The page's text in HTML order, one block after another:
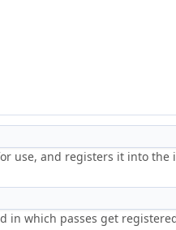
use, and registers it into
in which passes get